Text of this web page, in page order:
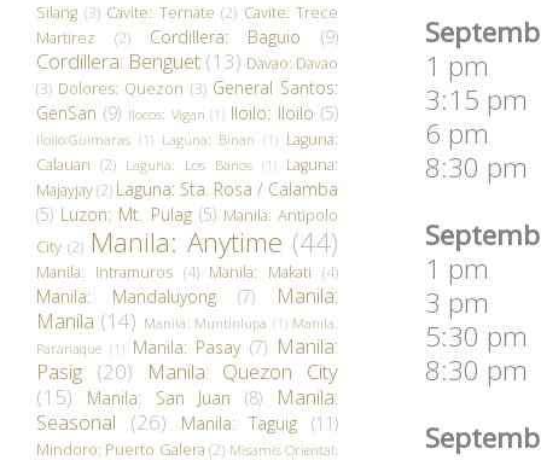
1 pm
3:15 pm
6 pm
8:30 pm
1 pm
3 pm
5:30 pm
8:30 pm
Silang (3) Cavite: Ternate (2) Cavite: Trece
Martirez
(2) Cordillera: Baguio (9)
Cordillera: Benguet (13) Davao: Davao
(3) Dolores: Quezon (3) General Santos:
GenSan (9) Ilocos: Vigan (1) Iloilo: Iloilo (5)
Iloilo:Guimaras (1) Laguna: Binan (1) Laguna:
Calauan (2) Laguna: Los Banos (1) Laguna:
Majayjay(2) Laguna: Sta. Rosa / Calamba
(5) Luzon: Mt. Pulag (5) Manila: Antipolo
City (2) Manila: Anytime (44)
Manila: Intramuros (4) Manila: Makati (4)
Manila: Mandaluyong (7)
Manila:
Manila (14) Manila: Muntinlupa (1) Manila:
Paranaque (1) Manila: Pasay (7) Manila:
Pasig (20)
Manila: Quezon City
(15)
Manila: San Juan (8)
Manila:
Seasonal
(26) Manila: Taguig (11)
Mindoro: Puerto Galera (2) Misamis Oriental: